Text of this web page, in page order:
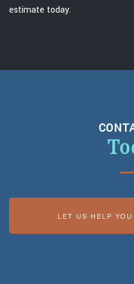
estimate today.
LET US HELP